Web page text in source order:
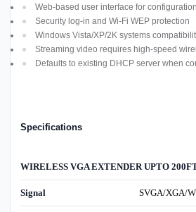
Web-based user interface for configuration
Security log-in and Wi-Fi WEP protection
Windows Vista/XP/2K systems
Streaming video requires high-speed
Defaults to existing DHCP server when
Specifications
WIRELESS VGA EXTENDER UPTO
Signal SVGA/XGA/